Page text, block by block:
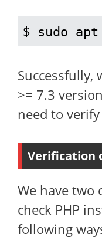
$ sudo
Successfully,
>= 7.3
need to
Verification
We have two
check PHP
following